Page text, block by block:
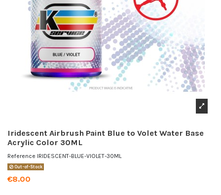
Iridescent Airbrush Paint Blue to Volet Water Base
Acrylic Color 30ML
Reference IRIDESCENT-BLUE-VIOLET-30ML
Out-of-Stock
€8.00